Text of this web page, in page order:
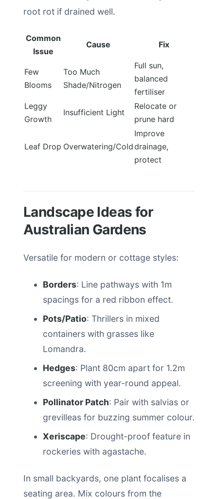
root rot if drained well.
Common
Issue
Cause Fix
Few
Blooms
Too Much
Shade/Nitrogen
Full sun,
balanced
fertiliser
Leggy
Growth
Insufficient Light
Relocate or
prune hard
Leaf Drop Overwatering/Cold
Improve
drainage,
protect
Landscape Ideas for
Australian Gardens
Versatile for modern or cottage styles:
Borders: Line pathways with 1m
spacings for a red ribbon effect.
Pots/Patio: Thrillers in mixed
containers with grasses like
Lomandra.
Hedges: Plant 80cm apart for 1.2m
screening with year-round appeal.
Pollinator Patch: Pair with salvias or
grevilleas for buzzing summer colour.
Xeriscape: Drought-proof feature in
rockeries with agastache.
In small backyards, one plant focalises a
seating area. Mix colours from the